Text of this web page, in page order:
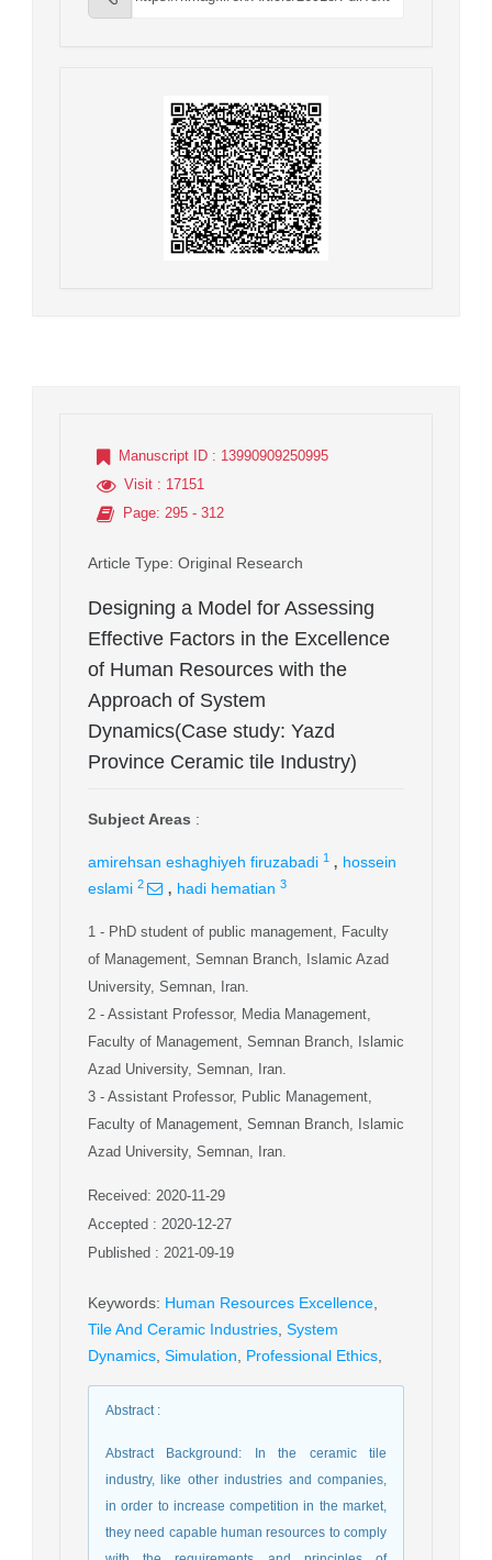
Manuscript ID : 13990909250995
Visit : 17151
Page: 295 - 312
Article Type: Original Research
Designing a Model for Assessing
Effective Factors in the Excellence
of Human Resources with the
Approach of System
Dynamics(Case study: Yazd
Province Ceramic tile Industry)
Subject Areas :
amirehsan eshaghiyeh firuzabadi 1 , hossein
eslami 2 , hadi hematian 3
1 - PhD student of public management, Faculty
of Management, Semnan Branch, Islamic Azad
University, Semnan, Iran.
2 - Assistant Professor, Media Management,
Faculty of Management, Semnan Branch, Islamic
Azad University, Semnan, Iran.
3 - Assistant Professor, Public Management,
Faculty of Management, Semnan Branch, Islamic
Azad University, Semnan, Iran.
Received: 2020-11-29
Accepted : 2020-12-27
Published : 2021-09-19
Keywords: Human Resources Excellence
Tile And Ceramic Industries System
Dynamics Simulation Professional Ethics
Abstract:
Abstract Background: In the ceramic tile
industry, like other industries and companies,
in order to increase competition in the market,
they need capable human resources to comply